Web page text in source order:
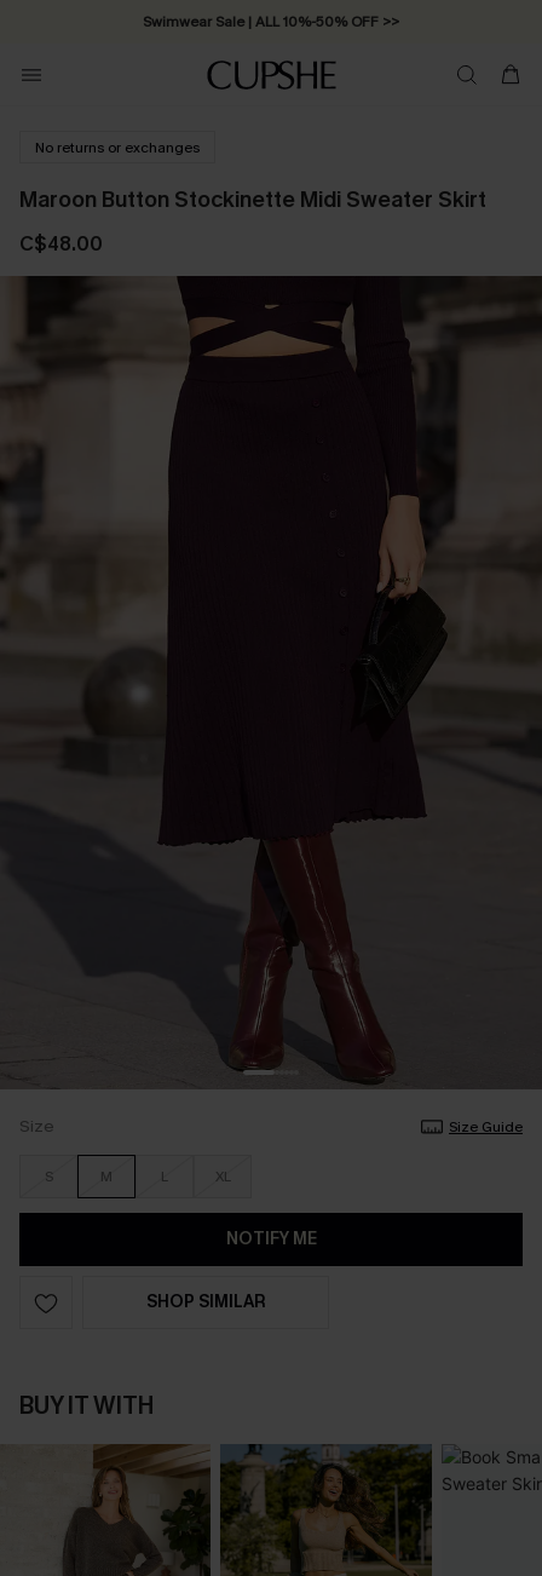
Swimwear Sale | ALL 10%-50% OFF >>
No returns or exchanges
Maroon Button Stockinette Midi Sweater Skirt
C$48.00
Size Size Guide
S M L XL
NOTIFY ME
SHOP SIMILAR
BUY IT WITH